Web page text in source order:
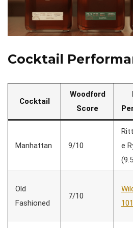
Cocktail
Cocktail
Woodford
Score
Manhattan 9/10
e
Old
Fashioned
7/10
101